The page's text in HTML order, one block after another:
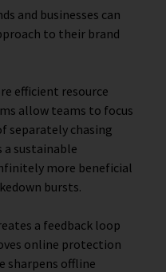
and businesses can
to their brand
efficient resource
allow teams to focus
separately chasing
a sustainable
more beneficial
bursts.
a feedback loop
online protection
sharpens offline